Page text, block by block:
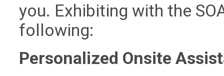
you. Exhibiting with the
following:
Personalized Onsite